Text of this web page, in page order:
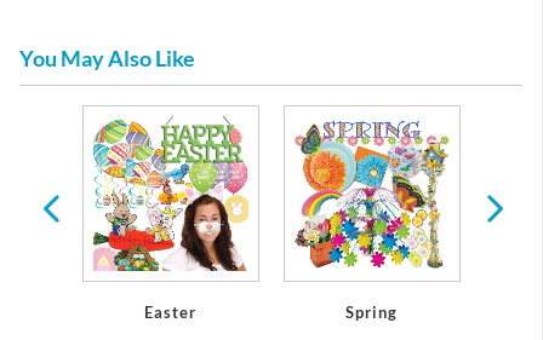
You May Also Like
Easter Spring